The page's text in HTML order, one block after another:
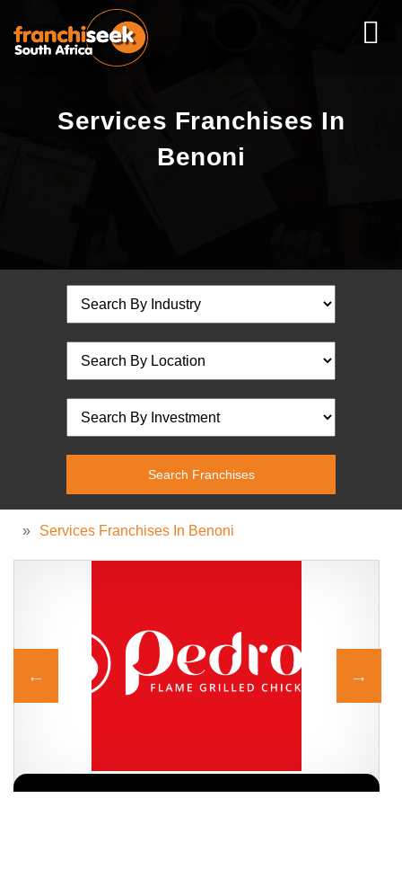
Services Franchises In
Benoni
» Services Franchises In Benoni